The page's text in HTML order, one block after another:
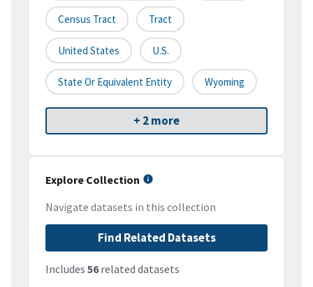
Census Tract Tract
United States U.S.
State Or Equivalent Entity Wyoming
+ 2 more
Explore Collection
Navigate datasets in this collection
Find Related Datasets
Includes 56related datasets